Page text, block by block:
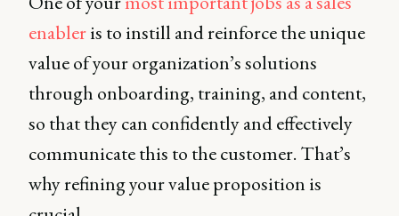
enableris to instill and reinforce the unique
value of your organization’s solutions
through onboarding, training, and content,
so that they can confidently and effectively
communicate this to the customer. That’s
why refining your value proposition is